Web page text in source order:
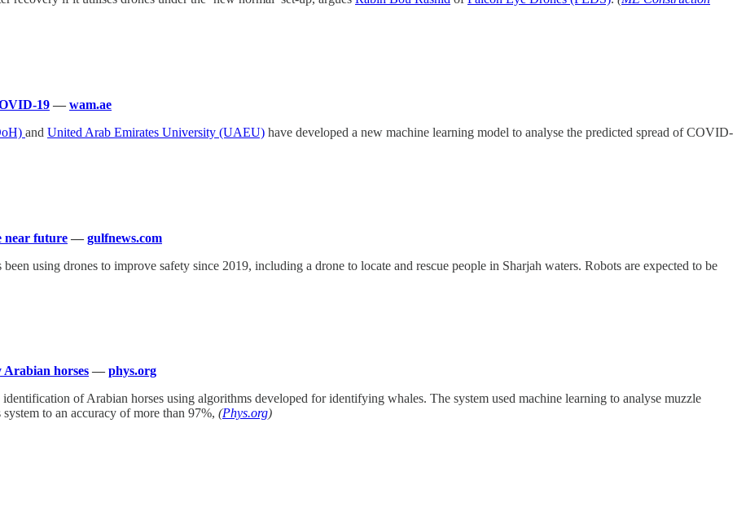
19 — wam.ae
and United Arab Emirates University (UAEU) have developed a new machine learning model to analyse the predicted spread of COVID-
near future — gulfnews.com
been using drones to improve safety since 2019, including a drone to locate and rescue people in Sharjah waters. Robots are expected to be
Arabian horses — phys.org
of Arabian horses using algorithms developed for identifying whales. The system used machine learning to analyse muzzle
to an accuracy of more than 97%, (Phys.org)